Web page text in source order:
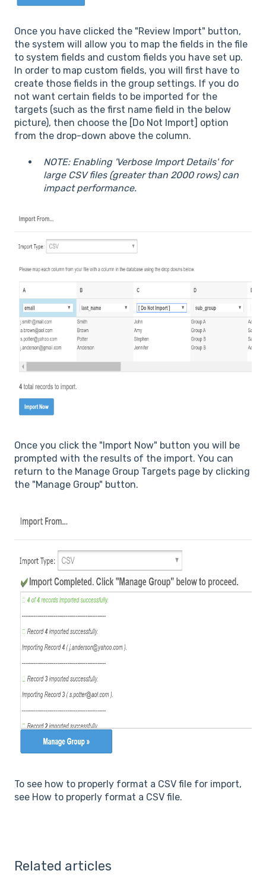
Once you have clicked the "Review Import" button,
the system will allow you to map the fields in the file
to system fields and custom fields you have set up.
In order to map custom fields, you will first have to
create those fields in the group settings. If you do
not want certain fields to be imported for the
targets (such as the first name field in the below
picture), then choose the [Do Not Import] option
from the drop-down above the column.
NOTE: Enabling 'Verbose Import Details' for
large CSV files (greater than 2000 rows) can
impact performance.
Once you click the "Import Now" button you will be
prompted with the results of the import. You can
return to the Manage Group Targets page by clicking
the "Manage Group" button.
To see how to properly format a CSV file for import,
see How to properly format a CSV file.
Related articles